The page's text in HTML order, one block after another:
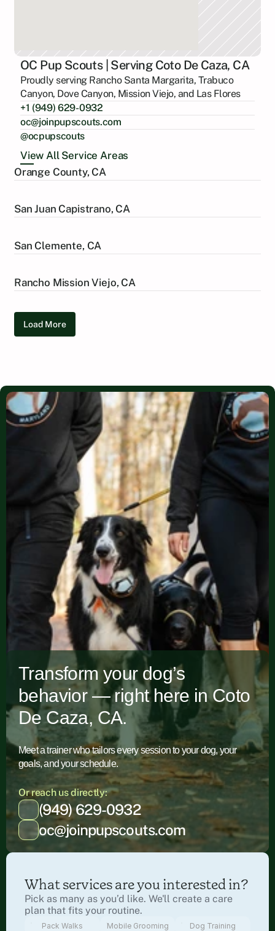
OC Pup Scouts | Serving Coto De Caza, CA
Proudly serving Rancho Santa Margarita, Trabuco
Canyon, Dove Canyon, Mission Viejo, and Las Flores
+1 (949) 629-0932
oc@joinpupscouts.com
@ocpupscouts
View All Service Areas
Orange County, CA
San Juan Capistrano, CA
San Clemente, CA
Rancho Mission Viejo, CA
Load More
Transform your dog’s
behavior — right here in Coto
De Caza, CA.
Meet a trainer who tailors every session to your dog, your
goals, and your schedule.
Or reach us directly:
(949) 629-0932
oc@joinpupscouts.com
What services are you interested in?
Pick as many as you’d like. We'll create a care
plan that fits your routine.
Pack Walks Mobile Grooming Dog Training